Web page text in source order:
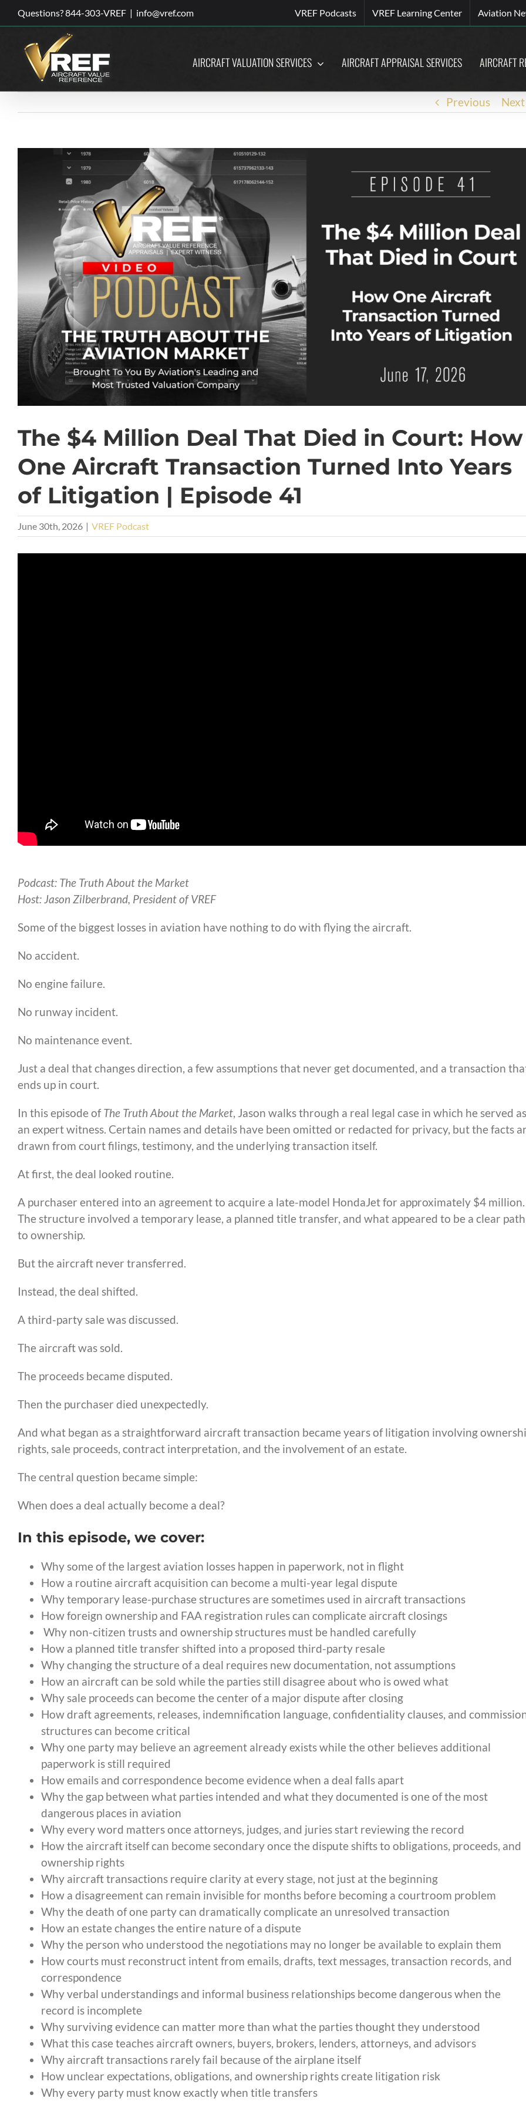
Skip
to
content
Questions? 844-303-VREF | info@vref.com VREF Podcasts VREF Learning Center Aviation
AIRCRAFT VALUATION SERVICES AIRCRAFT APPRAISAL SERVICES AIRCRAFT
Previous Next
The $4 Million Deal That Died in Court: How
One Aircraft Transaction Turned Into Years
of Litigation | Episode 41
June 30th, 2026 | VREF Podcast
Podcast: The Truth About the Market
Host: Jason Zilberbrand, President of VREF
Some of the biggest losses in aviation have nothing to do with flying the aircraft.
No accident.
No engine failure.
No runway incident.
No maintenance event.
Just a deal that changes direction, a few assumptions that never get documented, and a transaction
ends up in court.
In this episode ofThe Truth About the Market, Jason walks through a real legal case in which he served as
an expert witness. Certain names and details have been omitted or redacted for privacy, but the facts
drawn from court filings, testimony, and the underlying transaction itself.
At first, the deal looked routine.
A purchaser entered into an agreement to acquire a late-model HondaJet for approximately $4 million.
The structure involved a temporary lease, a planned title transfer, and what appeared to be a clear path
to ownership.
But the aircraft never transferred.
Instead, the deal shifted.
A third-party sale was discussed.
The aircraft was sold.
The proceeds became disputed.
Then the purchaser died unexpectedly.
And what began as a straightforward aircraft transaction became years of litigation involving
rights, sale proceeds, contract interpretation, and the involvement of an estate.
The central question became simple:
When does a deal actually become a deal?
In this episode, we cover:
Why some of the largest aviation losses happen in paperwork, not in flight
How a routine aircraft acquisition can become a multi-year legal dispute
Why temporary lease-purchase structures are sometimes used in aircraft transactions
How foreign ownership and FAA registration rules can complicate aircraft closings
Why non-citizen trusts and ownership structures must be handled carefully
How a planned title transfer shifted into a proposed third-party resale
Why changing the structure of a deal requires new documentation, not assumptions
How an aircraft can be sold while the parties still disagree about who is owed what
Why sale proceeds can become the center of a major dispute after closing
How draft agreements, releases, indemnification language, confidentiality clauses, and
structures can become critical
Why one party may believe an agreement already exists while the other believes additional
paperwork is still required
How emails and correspondence become evidence when a deal falls apart
Why the gap between what parties intended and what they documented is one of the most
dangerous places in aviation
Why every word matters once attorneys, judges, and juries start reviewing the record
How the aircraft itself can become secondary once the dispute shifts to obligations, proceeds, and
ownership rights
Why aircraft transactions require clarity at every stage, not just at the beginning
How a disagreement can remain invisible for months before becoming a courtroom problem
Why the death of one party can dramatically complicate an unresolved transaction
How an estate changes the entire nature of a dispute
Why the person who understood the negotiations may no longer be available to explain them
How courts must reconstruct intent from emails, drafts, text messages, transaction records, and
correspondence
Why verbal understandings and informal business relationships become dangerous when the
record is incomplete
Why surviving evidence can matter more than what the parties thought they understood
What this case teaches aircraft owners, buyers, brokers, lenders, attorneys, and advisors
Why aircraft transactions rarely fail because of the airplane itself
How unclear expectations, obligations, and ownership rights create litigation risk
Why every party must know exactly when title transfers